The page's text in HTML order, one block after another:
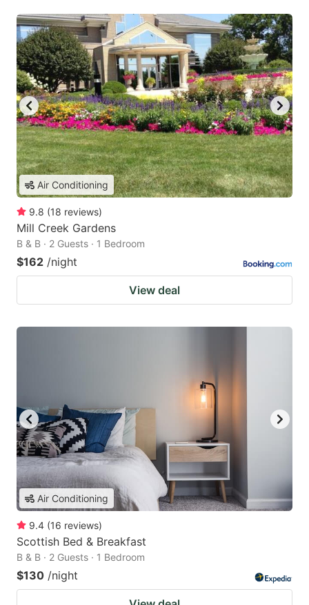
Air Conditioning
9.8 (18 reviews)
Mill Creek Gardens
B & B · 2 Guests · 1 Bedroom
$162 /night
View deal
Air Conditioning
9.4 (16 reviews)
Scottish Bed & Breakfast
B & B · 2 Guests · 1 Bedroom
$130 /night